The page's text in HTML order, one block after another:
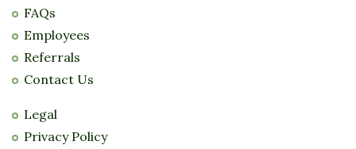
FAQs
Employees
Referrals
Contact Us
Legal
Privacy Policy